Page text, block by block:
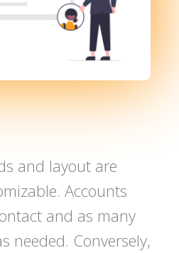
and layout are
Accounts
and as many
needed. Conversely,